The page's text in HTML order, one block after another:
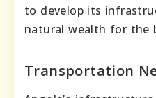
to develop its
natural wealth for the
Transportation